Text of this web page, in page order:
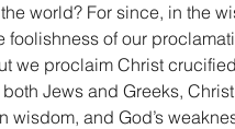
world? For since, in the
foolishness of our
we proclaim Christ
Jews and Greeks,
wisdom, and God’s